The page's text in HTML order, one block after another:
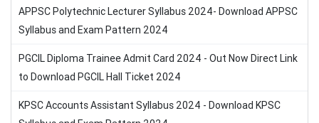
APPSC Polytechnic Lecturer Syllabus 2024- Download APPSC
Syllabus and Exam Pattern 2024
PGCIL Diploma Trainee Admit Card 2024 - Out Now Direct Link
to Download PGCIL Hall Ticket 2024
KPSC Accounts Assistant Syllabus 2024 - Download KPSC